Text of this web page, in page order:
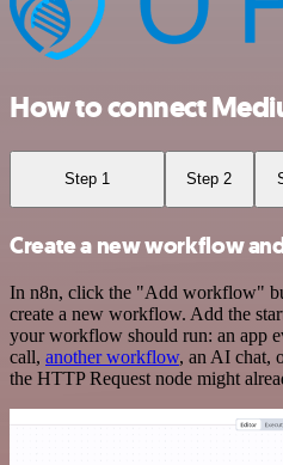
How to connect
Step 1 Step 2
Create a new workflow
In n8n, click the "Add workflow"
create a new workflow. Add the
your workflow should run: an app
call, another workflow, an AI chat,
the HTTP Request node might